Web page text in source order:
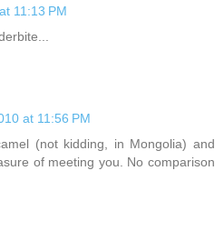
11:13 PM
at 11:56 PM
(not kidding, in Mongolia) and
of meeting you. No comparison